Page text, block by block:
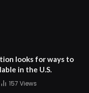
looks for ways to
in the U.S.
157 Views